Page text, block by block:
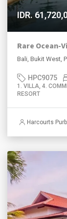
IDR.
Bali, Bukit West,
HPC9075
1. VILLA, 4.
RESORT
Harcourts